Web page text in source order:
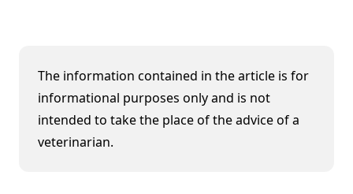
The information contained in the article is for
informational purposes only and is not
intended to take the place of the advice of a
veterinarian.